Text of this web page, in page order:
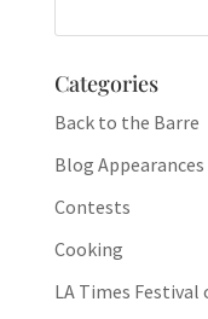
Categories
Back to the Barre
Blog Appearances
Contests
Cooking
LA Times Festival